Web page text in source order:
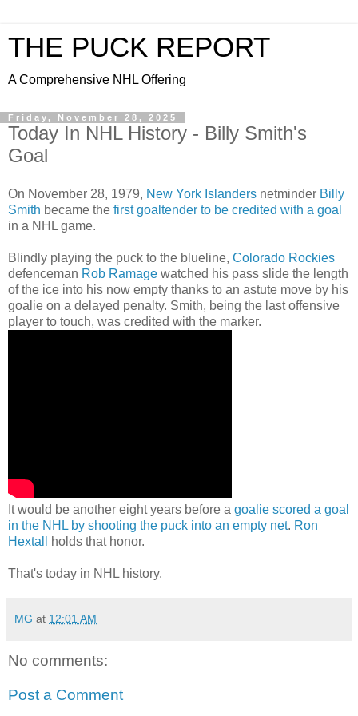
THE PUCK REPORT
A Comprehensive NHL Offering
Friday, November 28, 2025
Today In NHL History - Billy Smith's
Goal
On November 28, 1979, New York Islanders netminder Billy
Smith became the first goaltender to be credited with a goal
in a NHL game.
Blindly playing the puck to the blueline, Colorado Rockies
defenceman Rob Ramage watched his pass slide the length
of the ice into his now empty thanks to an astute move by his
goalie on a delayed penalty. Smith, being the last offensive
player to touch, was credited with the marker.
It would be another eight years before a goalie scored a goal
in the NHL by shooting the puck into an empty net. Ron
Hextall
holds that honor.
That's today in NHL history.
MG at 12:01 AM
No comments:
Post a Comment